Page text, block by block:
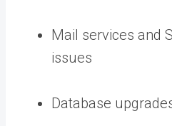
Mail services and
issues
Database